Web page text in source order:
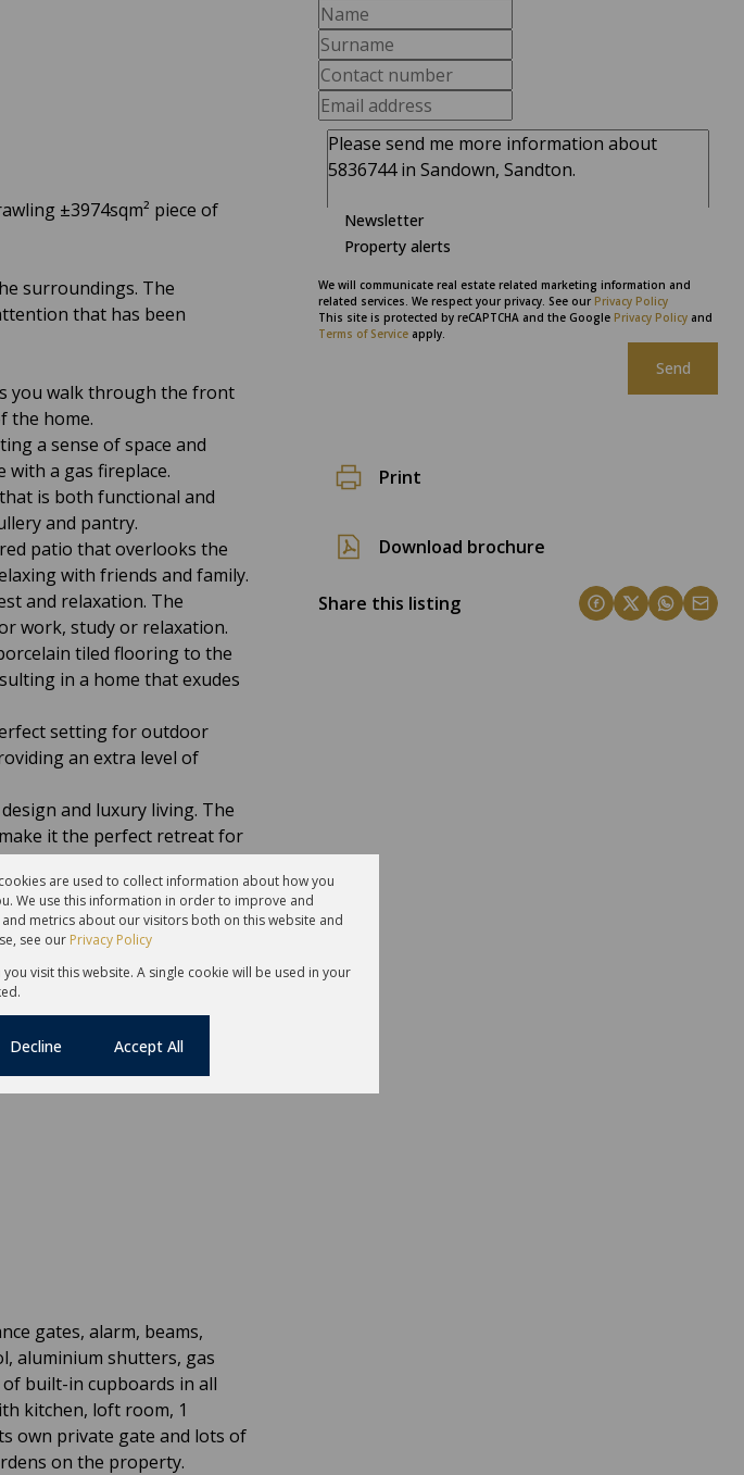
Newsletter
Property alerts
We will communicate real estate related marketing information and
related services. We respect your privacy. See our Privacy Policy
This site is protected by reCAPTCHA and the Google Privacy Policy and
Terms of Service apply.
Send
Print
Download brochure
Share this listing
±3974sqm² piece of
surroundings. The
that has been
you walk through the front
the home.
a sense of space and
a gas fireplace.
is both functional and
and pantry.
patio that overlooks the
with friends and family.
and relaxation. The
work, study or relaxation.
tiled flooring to the
in a home that exudes
setting for outdoor
an extra level of
and luxury living. The
it the perfect retreat for
dining area
gates, alarm, beams,
aluminium shutters, gas
built-in cupboards in all
kitchen, loft room, 1
own private gate and lots of
on the property.
are used to collect information about how you
We use this information in order to improve and
metrics about our visitors both on this website and
see our Privacy Policy
visit this website. A single cookie will be used in your
Decline Accept All